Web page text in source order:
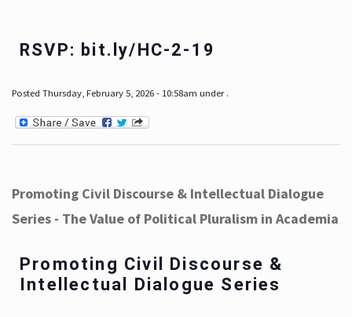
RSVP: bit.ly/HC-2-19
Posted Thursday, February 5, 2026 - 10:58am under .
Promoting Civil Discourse & Intellectual Dialogue
Series - The Value of Political Pluralism in Academia
Promoting Civil Discourse &
Intellectual Dialogue Series